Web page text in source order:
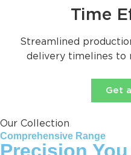
Time
Streamlined
delivery timelines to
Get
Our Collection
Comprehensive Range
Precision